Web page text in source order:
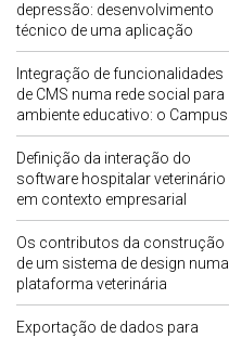
depressão: desenvolvimento
técnico de uma aplicação
Integração de funcionalidades
de CMS numa rede social para
ambiente educativo: o Campus
Definição da interação do
software hospitalar veterinário
em contexto empresarial
Os contributos da construção
de um sistema de design numa
plataforma veterinária
Exportação de dados para